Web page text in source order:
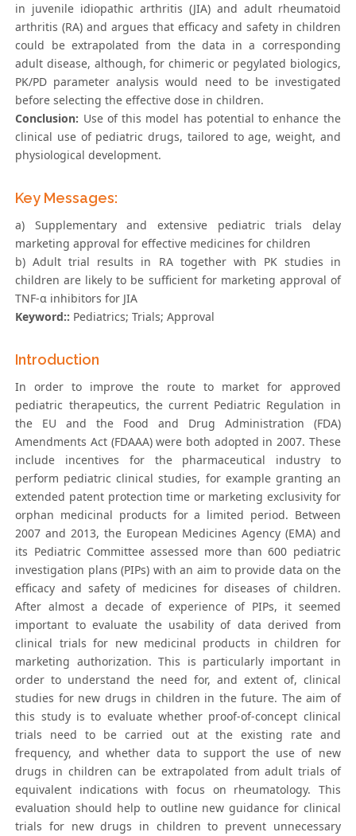
in juvenile idiopathic arthritis (JIA) and adult rheumatoid
arthritis (RA) and argues that efficacy and safety in children
could be extrapolated from the data in a corresponding
adult disease, although, for chimeric or pegylated biologics,
PK/PD parameter analysis would need to be investigated
before selecting the effective dose in children.
Conclusion: Use of this model has potential to enhance the
clinical use of pediatric drugs, tailored to age, weight, and
physiological development.
Key Messages:
a) Supplementary and extensive pediatric trials delay
marketing approval for effective medicines for children
b) Adult trial results in RA together with PK studies in
children are likely to be sufficient for marketing approval of
TNF-α inhibitors for JIA
Keyword:: Pediatrics; Trials; Approval
Introduction
In order to improve the route to market for approved
pediatric therapeutics, the current Pediatric Regulation in
the EU and the Food and Drug Administration (FDA)
Amendments Act (FDAAA) were both adopted in 2007. These
include incentives for the pharmaceutical industry to
perform pediatric clinical studies, for example granting an
extended patent protection time or marketing exclusivity for
orphan medicinal products for a limited period. Between
2007 and 2013, the European Medicines Agency (EMA) and
its Pediatric Committee assessed more than 600 pediatric
investigation plans (PIPs) with an aim to provide data on the
efficacy and safety of medicines for diseases of children.
After almost a decade of experience of PIPs, it seemed
important to evaluate the usability of data derived from
clinical trials for new medicinal products in children for
marketing authorization. This is particularly important in
order to understand the need for, and extent of, clinical
studies for new drugs in children in the future. The aim of
this study is to evaluate whether proof-of-concept clinical
trials need to be carried out at the existing rate and
frequency, and whether data to support the use of new
drugs in children can be extrapolated from adult trials of
equivalent indications with focus on rheumatology. This
evaluation should help to outline new guidance for clinical
trials for new drugs in children to prevent unnecessary